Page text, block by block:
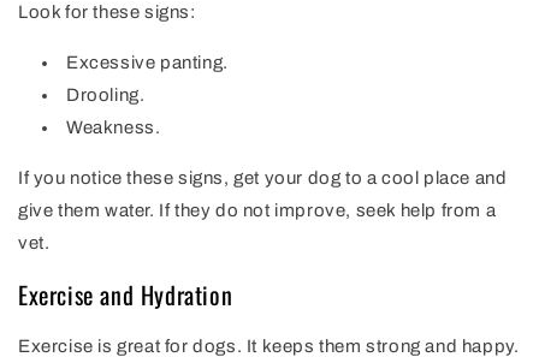
Look for these signs:
Excessive panting.
Drooling.
Weakness.
If you notice these signs, get your dog to a cool place and
give them water. If they do not improve, seek help from a
vet.
Exercise and Hydration
Exercise is great for dogs. It keeps them strong and happy.